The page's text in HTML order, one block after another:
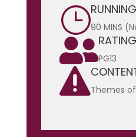
}90 MINS
RATING
PG13
Themes